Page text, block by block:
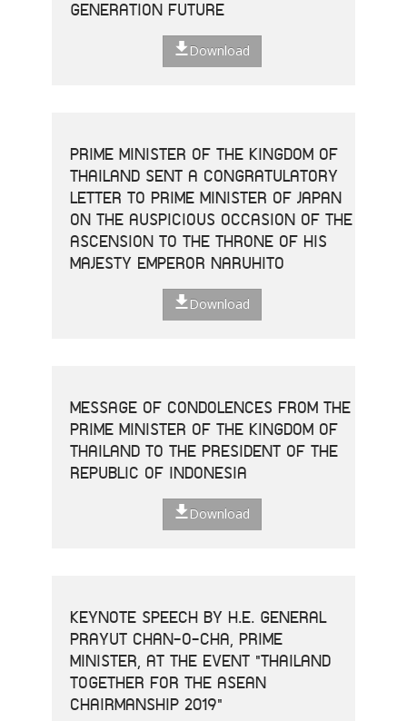
GENERATION FUTURE
Download
PRIME MINISTER OF THE KINGDOM OF
THAILAND SENT A CONGRATULATORY
LETTER TO PRIME MINISTER OF JAPAN
ON THE AUSPICIOUS OCCASION OF THE
ASCENSION TO THE THRONE OF HIS
MAJESTY EMPEROR NARUHITO
Download
MESSAGE OF CONDOLENCES FROM THE
PRIME MINISTER OF THE KINGDOM OF
THAILAND TO THE PRESIDENT OF THE
REPUBLIC OF INDONESIA
Download
KEYNOTE SPEECH BY H.E. GENERAL
PRAYUT CHAN-O-CHA, PRIME
MINISTER, AT THE EVENT "THAILAND
TOGETHER FOR THE ASEAN
CHAIRMANSHIP 2019"